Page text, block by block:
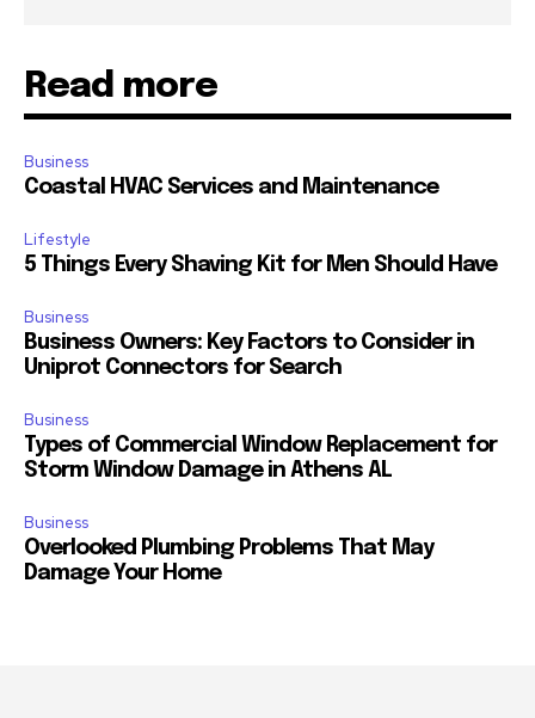
Read more
Business
Coastal HVAC Services and Maintenance
Lifestyle
5 Things Every Shaving Kit for Men Should Have
Business
Business Owners: Key Factors to Consider in
Uniprot Connectors for Search
Business
Types of Commercial Window Replacement for
Storm Window Damage in Athens AL
Business
Overlooked Plumbing Problems That May
Damage Your Home